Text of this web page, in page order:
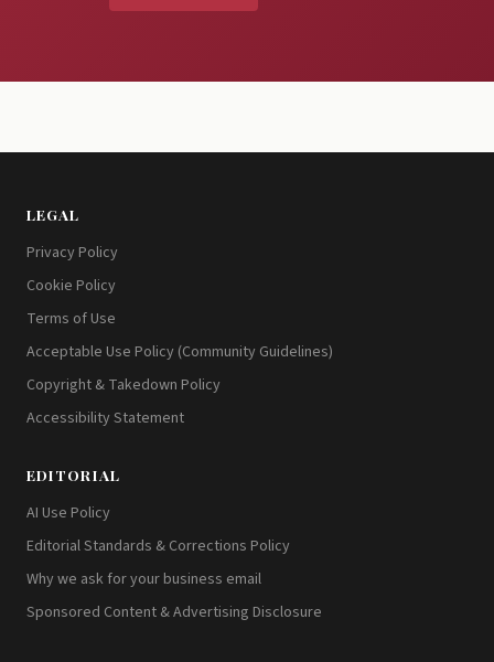
LEGAL
Privacy Policy
Cookie Policy
Terms of Use
Acceptable Use Policy (Community Guidelines)
Copyright & Takedown Policy
Accessibility Statement
EDITORIAL
AI Use Policy
Editorial Standards & Corrections Policy
Why we ask for your business email
Sponsored Content & Advertising Disclosure